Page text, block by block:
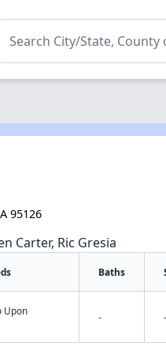
95126
Carter, Ric Gresia
Baths
Upon
- -